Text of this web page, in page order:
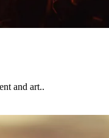
and art..